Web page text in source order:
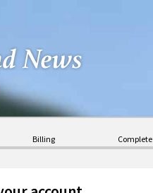
Billing Complete